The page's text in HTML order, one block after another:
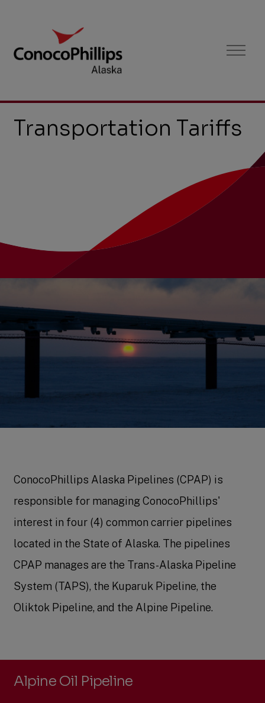
Menu
Transportation Tariffs
ConocoPhillips Alaska Pipelines (CPAP) is
responsible for managing ConocoPhillips'
interest in four (4) common carrier pipelines
located in the State of Alaska. The pipelines
CPAP manages are the Trans-Alaska Pipeline
System (TAPS), the Kuparuk Pipeline, the
Oliktok Pipeline, and the Alpine Pipeline.
Alpine Oil Pipeline